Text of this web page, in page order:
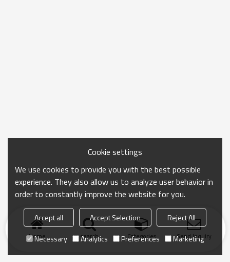
Home search Categories Send Inquiry
Cookie settings
We use cookies to provide you with the best possible
experience. They also allow us to analyze user behavior in
order to constantly improve the website for you.
Accept all Accept Selection
Reject All
Necessary
Analytics Preferences Marketing